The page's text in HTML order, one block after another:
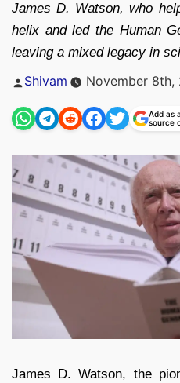
James D. Watson, who
helix and led the Human
leaving a mixed legacy in
Posted
Shivam November 8th,
Add as
source
James D. Watson, the